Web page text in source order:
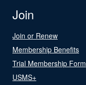
Join
Join or Renew
Membership Benefits
Trial Membership Form
USMS+